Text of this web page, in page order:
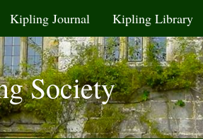
Kipling Journal Kipling Library
Society